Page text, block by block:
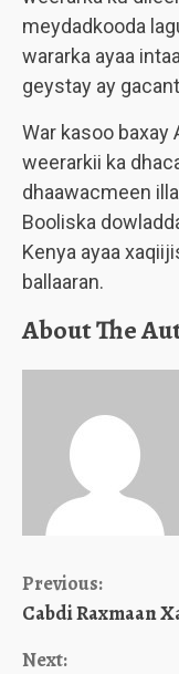
meydadkooda
wararka ayaa
geystay ay
War kasoo baxay
weerarkii ka
dhaawacmeen
Booliska
Kenya ayaa
ballaaran.
About The
Continue
Reading
Previous:
Cabdi Raxmaan
Next: